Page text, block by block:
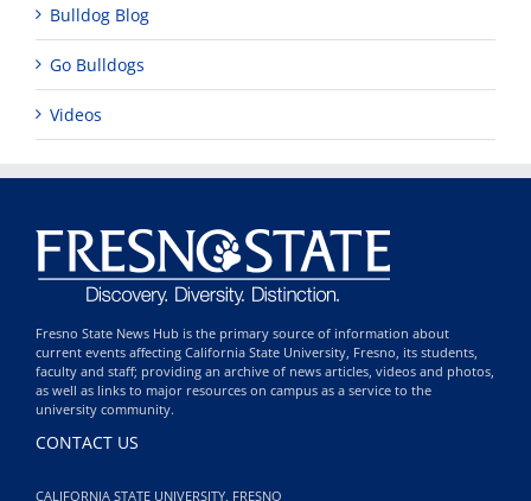
Bulldog Blog
Go Bulldogs
Videos
Fresno State News Hub is the primary source of information about
current events affecting California State University, Fresno, its students,
faculty and staff; providing an archive of news articles, videos and photos,
as well as links to major resources on campus as a service to the
university community.
CONTACT US
CALIFORNIA STATE UNIVERSITY, FRESNO